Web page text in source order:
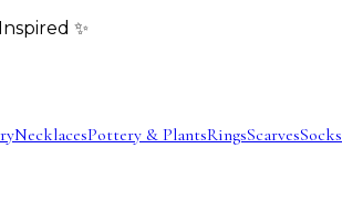
✨
NecklacesPottery & PlantsRingsScarvesSocks